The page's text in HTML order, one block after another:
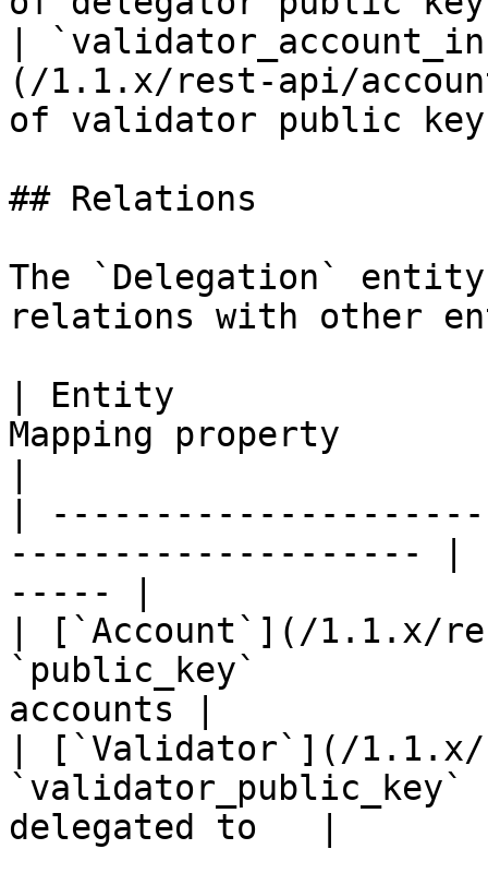
|
(/1.1.x/rest-api/
of validator public
## Relations
The `Delegation`
relations with other
| Entity
Mapping property
|
-------------------- |
----- |
| [`Account`](/1.1.x/
`public_key`           |
accounts |
| [`Validator`](/
delegated to   |